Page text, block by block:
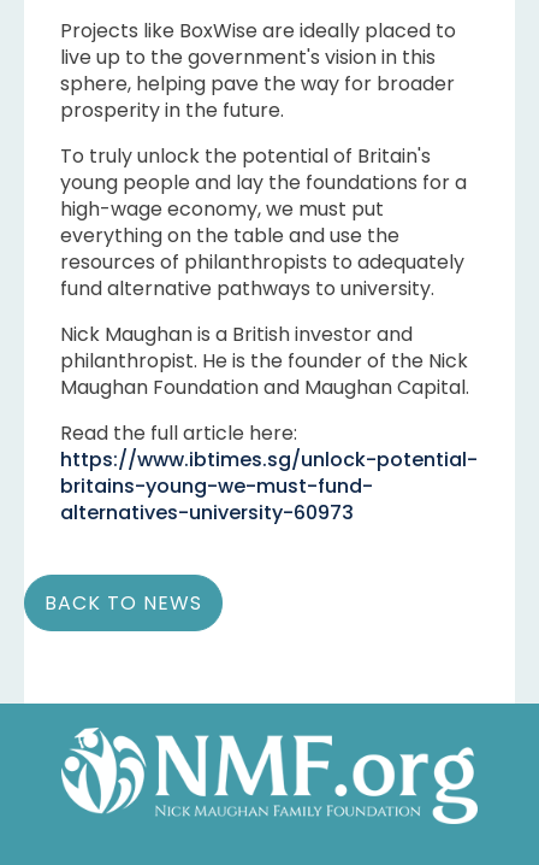
Projects like BoxWise are ideally placed to
live up to the government's vision in this
sphere, helping pave the way for broader
prosperity in the future.
To truly unlock the potential of Britain's
young people and lay the foundations for a
high-wage economy, we must put
everything on the table and use the
resources of philanthropists to adequately
fund alternative pathways to university.
Nick Maughan is a British investor and
philanthropist. He is the founder of the Nick
Maughan Foundation and Maughan Capital.
Read the full article here:
https://www.ibtimes.sg/unlock-potential-
britains-young-we-must-fund-
alternatives-university-60973
BACK TO NEWS